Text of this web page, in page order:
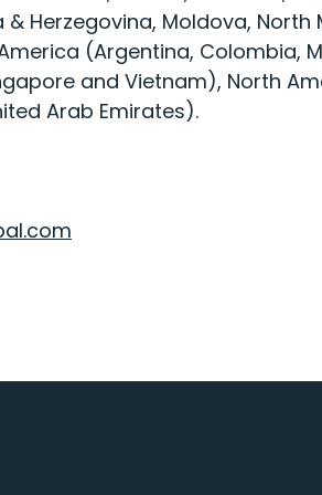
Herzegovina, Moldova,
(Argentina, Colombia,
and Vietnam), North
Arab Emirates).